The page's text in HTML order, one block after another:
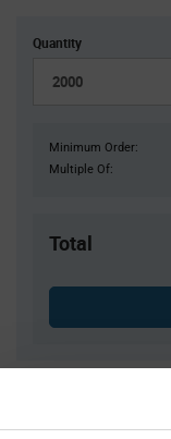
Quantity
Minimum Order:
Multiple Of:
Total